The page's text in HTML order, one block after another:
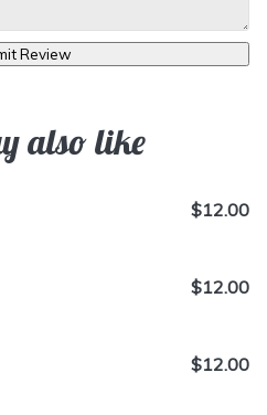
Review
also like
$12.00
$12.00
$12.00